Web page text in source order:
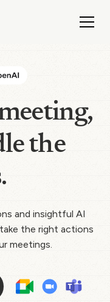
the
and insightful AI
the right actions
meetings.